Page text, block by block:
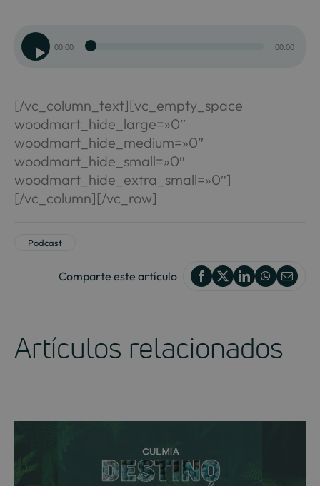
Reproductor
de
00:00 00:00
[/vc_column_text][vc_empty_space
woodmart_hide_large=»0″
woodmart_hide_medium=»0″
woodmart_hide_small=»0″
woodmart_hide_extra_small=»0″]
[/vc_column][/vc_row]
Podcast
Comparte este artículo
Artículos relacionados